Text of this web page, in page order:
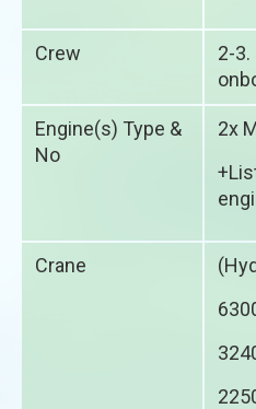
Crew
2-
Engine(s) Type &
No
2x
Crane